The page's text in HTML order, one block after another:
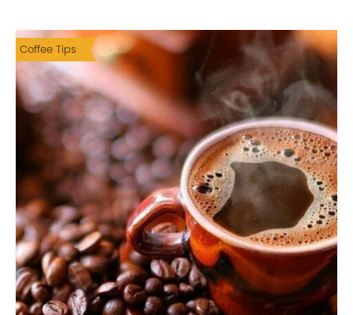
Coffee Tips